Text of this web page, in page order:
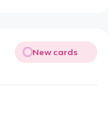
New cards